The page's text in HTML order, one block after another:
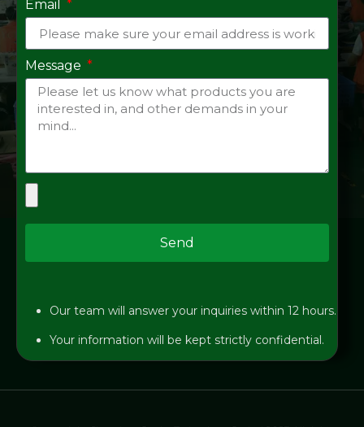
Email
Message
Send
Our team will answer your inquiries within 12 hours.
Your information will be kept strictly confidential.